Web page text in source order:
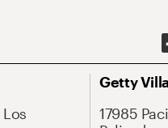
Getty
17985